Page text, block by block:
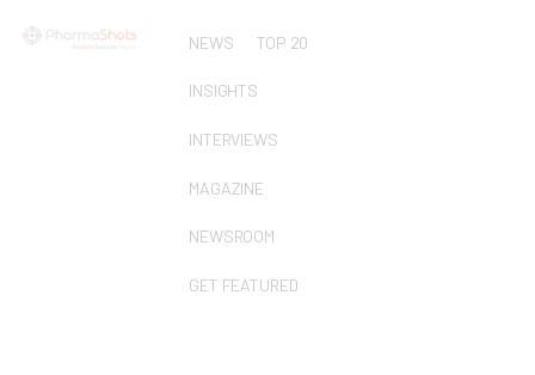
NEWS TOP 20
INSIGHTS
INTERVIEWS
MAGAZINE
NEWSROOM
GET FEATURED